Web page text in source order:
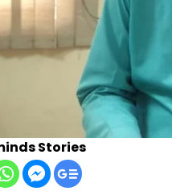
Stories